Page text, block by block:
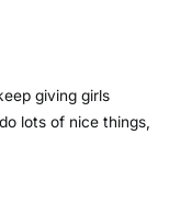
giving girls
lots of nice things,